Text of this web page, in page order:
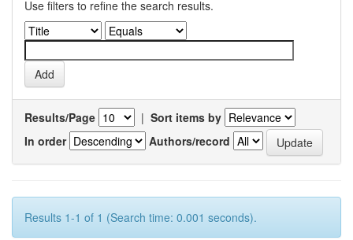
Use filters to refine the search results.
Results/Page | Sort items by
In order
Authors/record
Results 1-1 of 1 (Search time: 0.001 seconds).